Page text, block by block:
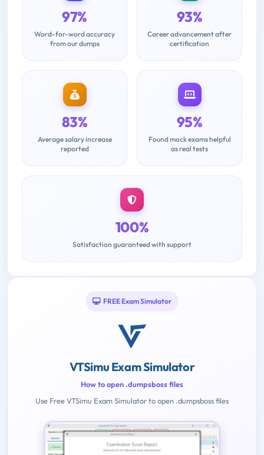
97%
Word-for-word accuracy
from our dumps
93%
Career advancement after
certification
83%
Average salary increase
reported
95%
Found mock exams helpful
as real tests
100%
Satisfaction guaranteed with support
FREE Exam Simulator
VTSimu Exam Simulator
How to open .dumpsboss files
Use Free VTSimu Exam Simulator to open .dumpsboss files